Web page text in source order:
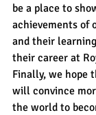
be a place to
achievements of
and their
their career at
Finally, we hope
will convince
the world to